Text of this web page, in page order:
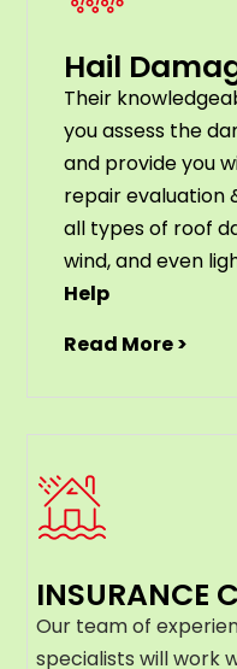
Hail
Their
you assess the
and provide you
repair evaluation
all types of roof
wind, and even
Help
Read More >
INSURANCE
Our team of
specialists will work